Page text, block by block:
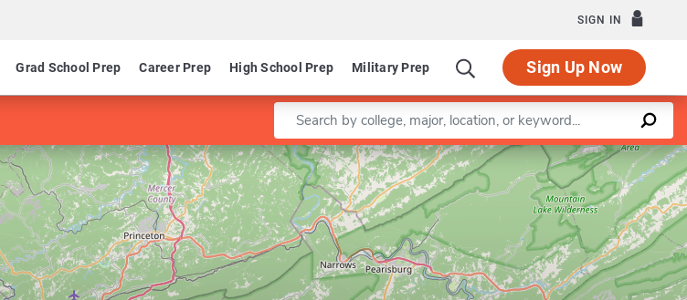
SIGN IN
Grad School Prep Career Prep High School Prep Military Prep Sign Up Now
Enter a keyword
Leaflet |©OpenStreetMapcontributors